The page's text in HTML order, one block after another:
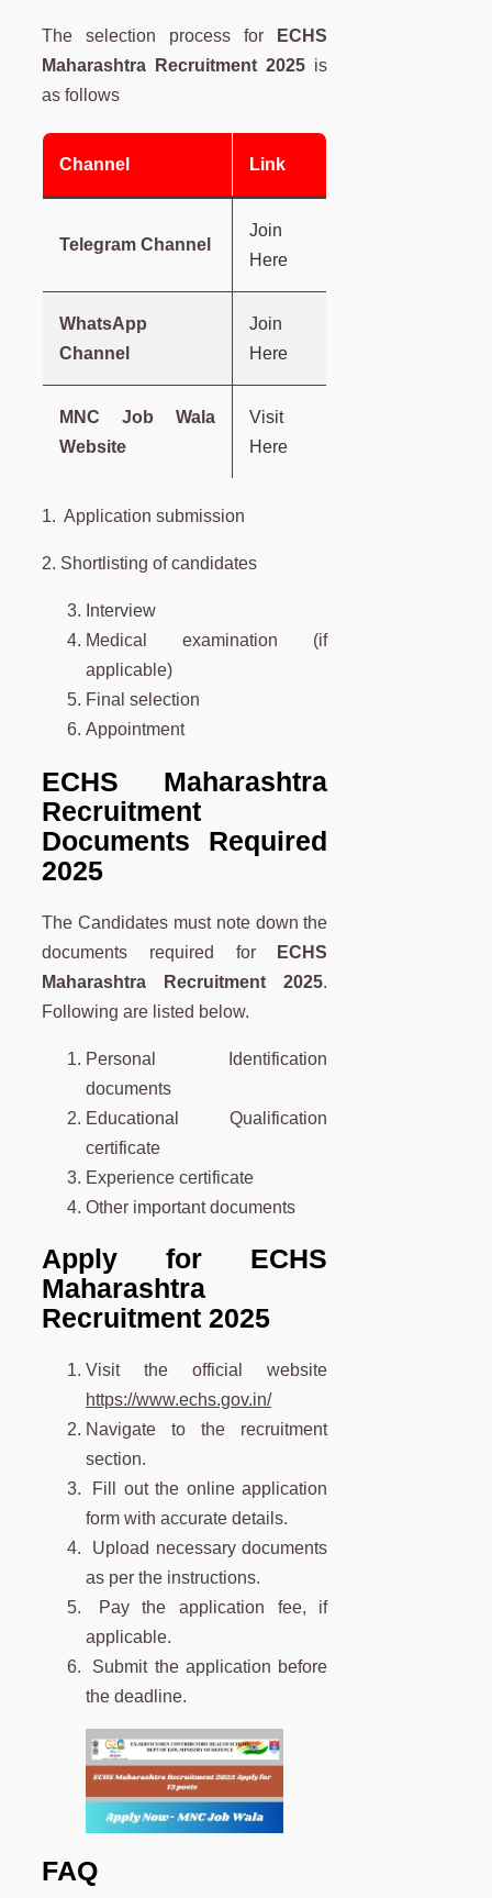
The selection process for
ECHS
Maharashtra
Recruitment 2025 is
as follows
Channel Link
Telegram Channel
Join
Here
WhatsApp
Channel
Join
Here
MNC Job Wala
Website
Visit
Here
1. Application submission
2. Shortlisting of candidates
Interview
Medical examination (if
applicable)
Final selection
Appointment
ECHS Maharashtra
Recruitment
Documents Required
2025
The Candidates must note down the
documents required for
ECHS
Maharashtra
Recruitment 2025.
Following are listed below.
Personal Identification
documents
Educational Qualification
certificate
Experience certificate
Other important documents
Apply for ECHS
Maharashtra
Recruitment 2025
Visit the official website
https://www.echs.gov.in/
Navigate to the recruitment
section.
Fill out the online application
form with accurate details.
Upload necessary documents
as per the instructions.
Pay the application fee, if
applicable.
Submit the application before
the deadline.
FAQ